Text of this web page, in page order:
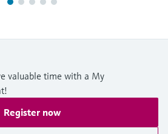
valuable time with a My
Register now